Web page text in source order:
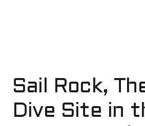
Sail Rock,
Dive Site in